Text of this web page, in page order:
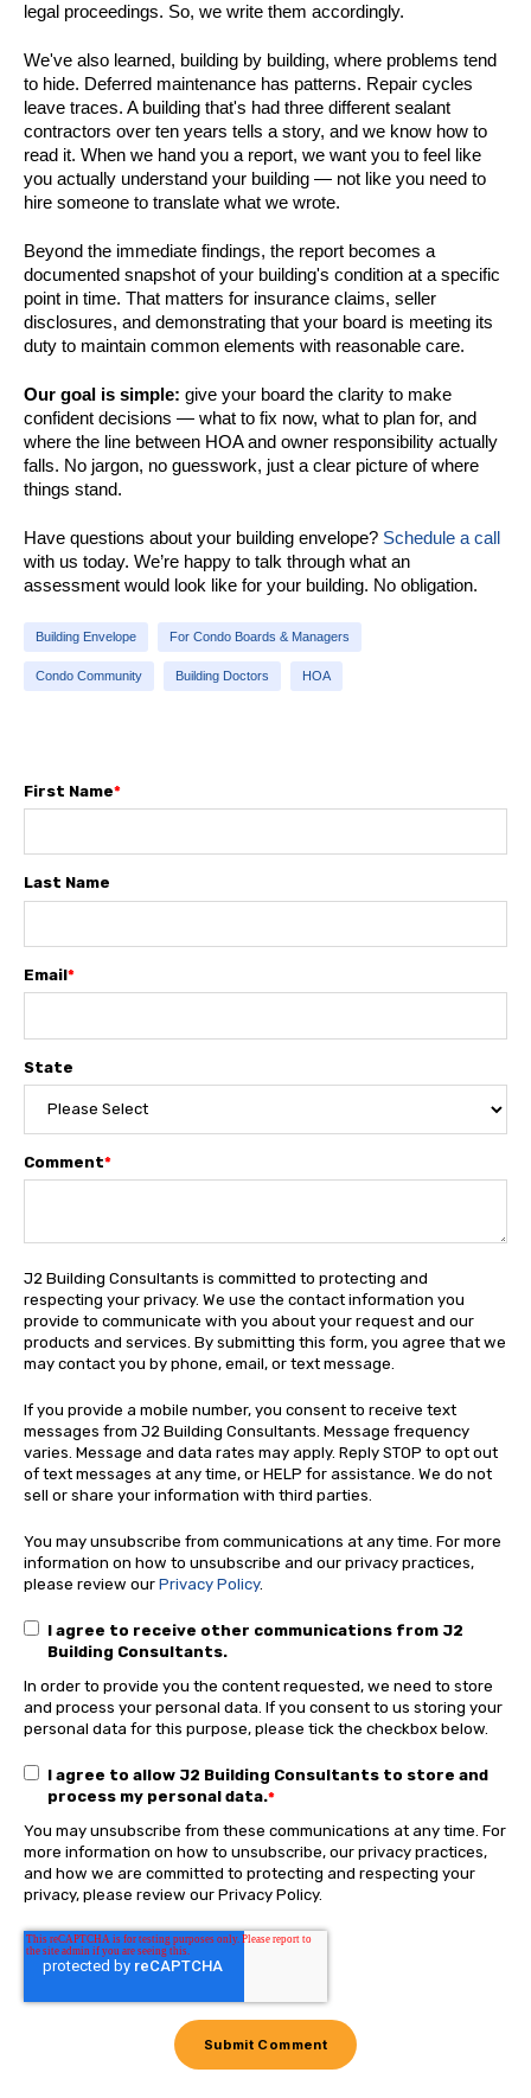
legal proceedings. So, we write them accordingly.
We've also learned, building by building, where problems tend
to hide. Deferred maintenance has patterns. Repair cycles
leave traces. A building that's had three different sealant
contractors over ten years tells a story, and we know how to
read it. When we hand you a report, we want you to feel like
you actually understand your building — not like you need to
hire someone to translate what we wrote.
Beyond the immediate findings, the report becomes a
documented snapshot of your building's condition at a specific
point in time. That matters for insurance claims, seller
disclosures, and demonstrating that your board is meeting its
duty to maintain common elements with reasonable care.
Our goal is simple: give your board the clarity to make
confident decisions — what to fix now, what to plan for, and
where the line between HOA and owner responsibility actually
falls. No jargon, no guesswork, just a clear picture of where
things stand.
Have questions about your building envelope? Schedule a call
with us today. We’re happy to talk through what an
assessment would look like for your building. No obligation.
Building Envelope For Condo Boards & Managers
Condo Community Building Doctors HOA
First Name*
Last Name
Email*
State
Comment*
J2 Building Consultants is committed to protecting and
respecting your privacy. We use the contact information you
provide to communicate with you about your request and our
products and services. By submitting this form, you agree that we
may contact you by phone, email, or text message.
If you provide a mobile number, you consent to receive text
messages from J2 Building Consultants. Message frequency
varies. Message and data rates may apply. Reply STOP to opt out
of text messages at any time, or HELP for assistance. We do not
sell or share your information with third parties.
You may unsubscribe from communications at any time. For more
information on how to unsubscribe and our privacy practices,
please review our Privacy Policy.
I agree to receive other communications from J2
Building Consultants.
In order to provide you the content requested, we need to store
and process your personal data. If you consent to us storing your
personal data for this purpose, please tick the checkbox below.
I agree to allow J2 Building Consultants to store and
process my personal data.*
You may unsubscribe from these communications at any time. For
more information on how to unsubscribe, our privacy practices,
and how we are committed to protecting and respecting your
privacy, please review our Privacy Policy.